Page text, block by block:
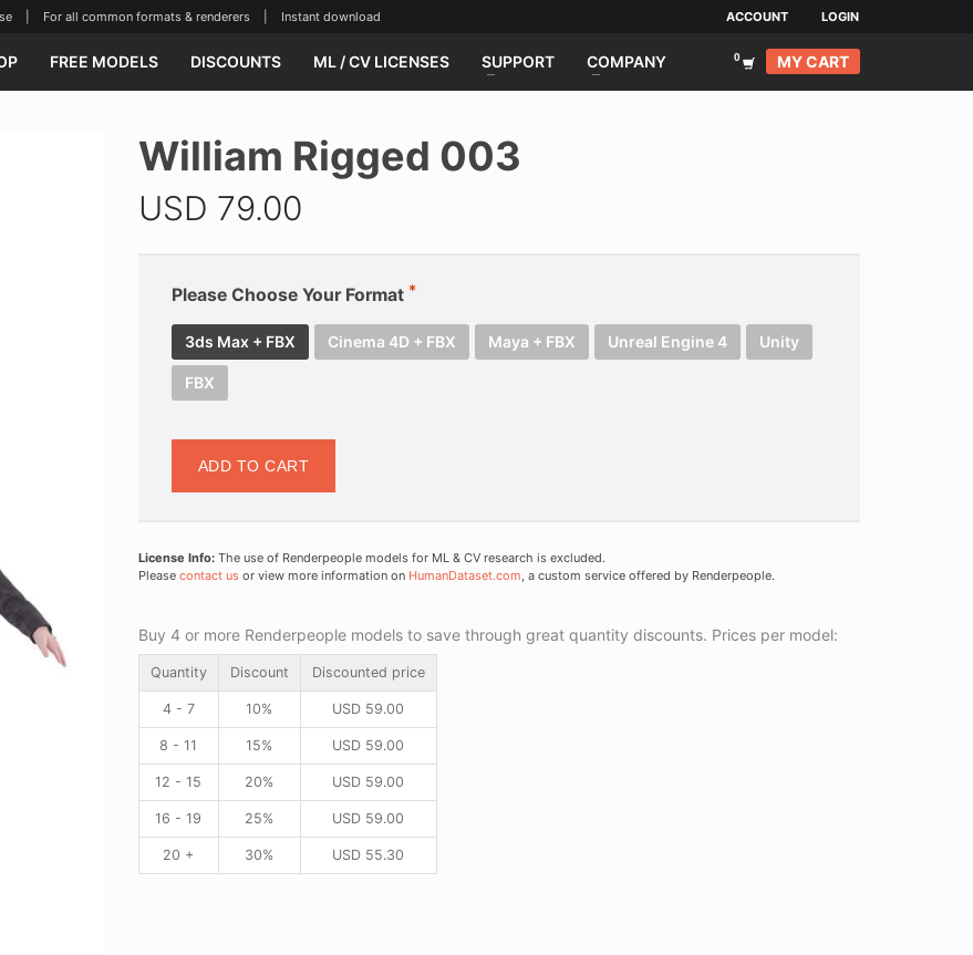
| For all common formats & renderers | Instant download ACCOUNT LOGIN
FREE MODELS DISCOUNTS ML / CV LICENSES SUPPORT COMPANY MY CART
William Rigged 003
USD 79.00
Please Choose Your Format
3ds Max + FBX Cinema 4D + FBX Maya + FBX Unreal Engine 4 Unity
FBX
ADD TO CART
License Info:The use of Renderpeople models for ML & CV research is excluded.
Please contact usor view more information on HumanDataset.com, a custom service offered by Renderpeople.
Buy 4 or more Renderpeople models to save through great quantity discounts. Prices per model:
Quantity Discount Discounted price
4 - 7 10% USD 59.00
8 - 11 15% USD 59.00
12 - 15 20% USD 59.00
16 - 19 25% USD 59.00
20 + 30% USD 55.30